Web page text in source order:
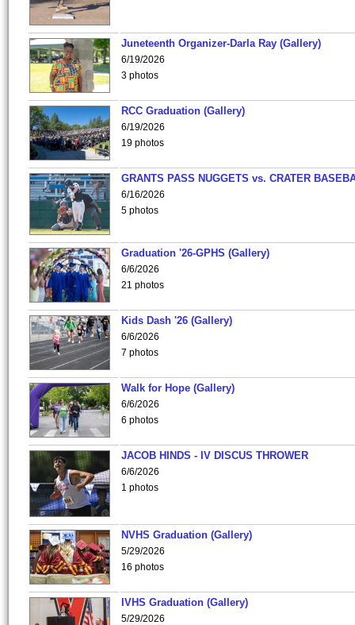
Juneteenth Organizer-Darla Ray (Gallery)
6/19/2026
3 photos
RCC Graduation (Gallery)
6/19/2026
19 photos
GRANTS PASS NUGGETS vs. CRATER
6/16/2026
5 photos
Graduation '26-GPHS (Gallery)
6/6/2026
21 photos
Kids Dash '26 (Gallery)
6/6/2026
7 photos
Walk for Hope (Gallery)
6/6/2026
6 photos
JACOB HINDS - IV DISCUS THROWER
6/6/2026
1 photos
NVHS Graduation (Gallery)
5/29/2026
16 photos
IVHS Graduation (Gallery)
5/29/2026